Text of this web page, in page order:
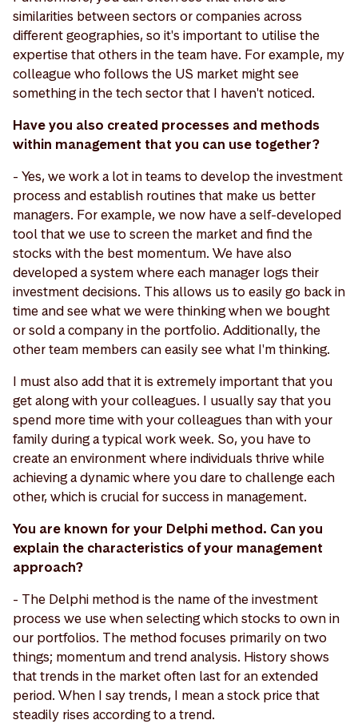
similarities between sectors or companies across
different geographies, so it's important to utilise the
expertise that others in the team have. For example, my
colleague who follows the US market might see
something in the tech sector that I haven't noticed.
Have you also created processes and methods
within management that you can use together?
- Yes, we work a lot in teams to develop the investment
process and establish routines that make us better
managers. For example, we now have a self-developed
tool that we use to screen the market and find the
stocks with the best momentum. We have also
developed a system where each manager logs their
investment decisions. This allows us to easily go back in
time and see what we were thinking when we bought
or sold a company in the portfolio. Additionally, the
other team members can easily see what I'm thinking.
I must also add that it is extremely important that you
get along with your colleagues. I usually say that you
spend more time with your colleagues than with your
family during a typical work week. So, you have to
create an environment where individuals thrive while
achieving a dynamic where you dare to challenge each
other, which is crucial for success in management.
You are known for your Delphi method. Can you
explain the characteristics of your management
approach?
- The Delphi method is the name of the investment
process we use when selecting which stocks to own in
our portfolios. The method focuses primarily on two
things; momentum and trend analysis. History shows
that trends in the market often last for an extended
period. When I say trends, I mean a stock price that
steadily rises according to a trend.